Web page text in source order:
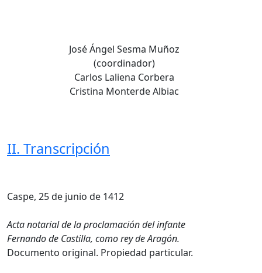
José Ángel Sesma Muñoz
(coordinador)
Carlos Laliena Corbera
Cristina Monterde Albiac
II. Transcripción
Caspe, 25 de junio de 1412
Acta notarial de la proclamación del infante
Fernando de Castilla, como rey de Aragón.
Documento original. Propiedad particular.